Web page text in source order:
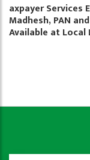
axpayer Services
Madhesh, PAN
Available at Local